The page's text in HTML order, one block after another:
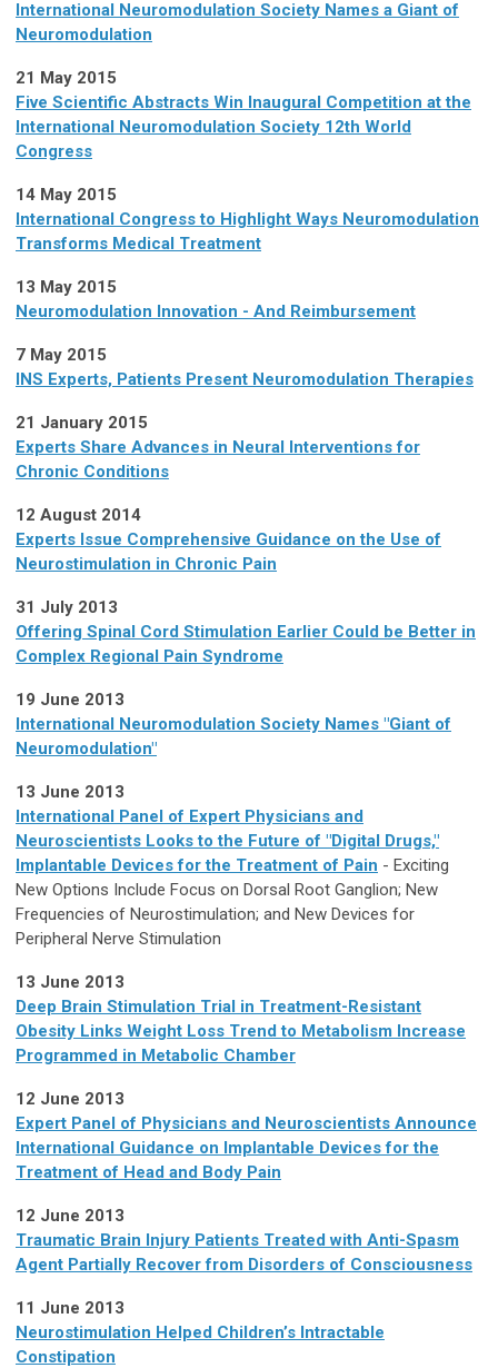
International Neuromodulation Society Names a Giant of
Neuromodulation
21 May 2015
Five Scientific Abstracts Win Inaugural Competition at the
International Neuromodulation Society 12th World
Congress
14 May 2015
International Congress to Highlight Ways Neuromodulation
Transforms Medical Treatment
13 May 2015
Neuromodulation Innovation - And Reimbursement
7 May 2015
INS Experts, Patients Present Neuromodulation Therapies
21 January 2015
Experts Share Advances in Neural Interventions for
Chronic Conditions
12 August 2014
Experts Issue Comprehensive Guidance on the Use of
Neurostimulation in Chronic Pain
31 July 2013
Offering Spinal Cord Stimulation Earlier Could be Better in
Complex Regional Pain Syndrome
19 June 2013
International Neuromodulation Society Names "Giant of
Neuromodulation"
13 June 2013
International Panel of Expert Physicians and
Neuroscientists Looks to the Future of "Digital Drugs,"
Implantable Devices for the Treatment of Pain - Exciting
New Options Include Focus on Dorsal Root Ganglion; New
Frequencies of Neurostimulation; and New Devices for
Peripheral Nerve Stimulation
13 June 2013
Deep Brain Stimulation Trial in Treatment-Resistant
Obesity Links Weight Loss Trend to Metabolism Increase
Programmed in Metabolic Chamber
12 June 2013
Expert Panel of Physicians and Neuroscientists Announce
International Guidance on Implantable Devices for the
Treatment of Head and Body Pain
12 June 2013
Traumatic Brain Injury Patients Treated with Anti-Spasm
Agent Partially Recover from Disorders of Consciousness
11 June 2013
Neurostimulation Helped Children’s Intractable
Constipation